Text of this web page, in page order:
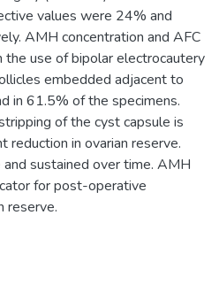
values were 24% and
AMH concentration and AFC
use of bipolar electrocautery
embedded adjacent to
in 61.5% of the specimens.
of the cyst capsule is
reduction in ovarian reserve.
sustained over time. AMH
for post-operative
reserve.